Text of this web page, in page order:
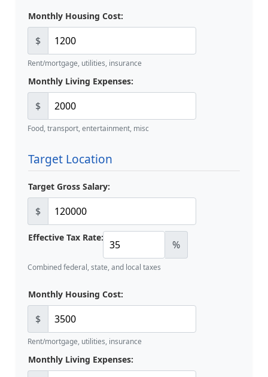
Monthly Housing Cost:
$
Rent/mortgage, utilities, insurance
Monthly Living Expenses:
$
Food, transport, entertainment, misc
Target Location
Target Gross Salary:
$
Effective Tax Rate:
%
Combined federal, state, and local taxes
Monthly Housing Cost:
$
Rent/mortgage, utilities, insurance
Monthly Living Expenses: